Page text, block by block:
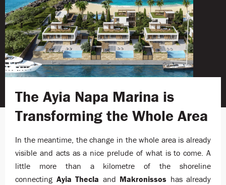
The Ayia Napa Marina is
Transforming the Whole Area
In the meantime, the change in the whole area is already
visible and acts as a nice prelude of what is to come. A
little more than a kilometre of the shoreline
connecting Ayia Thecla and Makronissos has already